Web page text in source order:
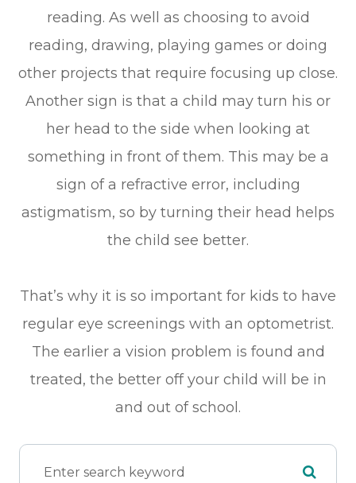
reading. As well as choosing to avoid
reading, drawing, playing games or doing
other projects that require focusing up close.
Another sign is that a child may turn his or
her head to the side when looking at
something in front of them. This may be a
sign of a refractive error, including
astigmatism, so by turning their head helps
the child see better.
That’s why it is so important for kids to have
regular eye screenings with an optometrist.
The earlier a vision problem is found and
treated, the better off your child will be in
and out of school.